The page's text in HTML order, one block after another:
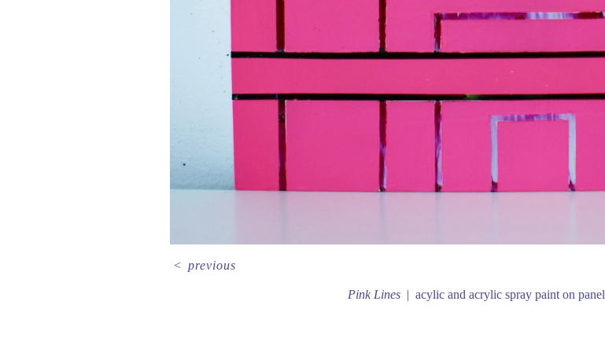
Pink Lines acylic and acrylic spray paint on panel
< previous